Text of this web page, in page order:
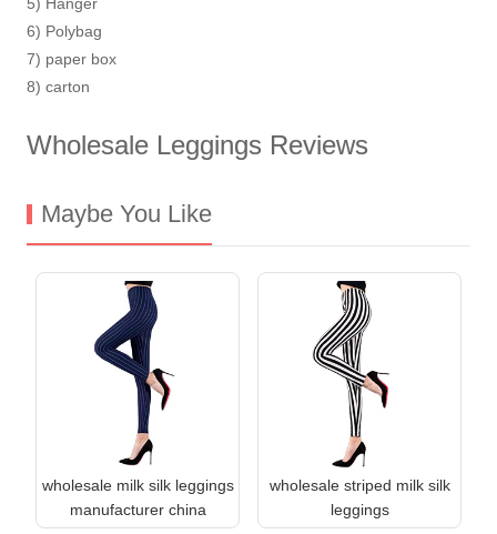
5) Hanger
6) Polybag
7) paper box
8) carton
Wholesale Leggings Reviews
Maybe You Like
wholesale milk silk leggings
manufacturer china
wholesale striped milk silk
leggings